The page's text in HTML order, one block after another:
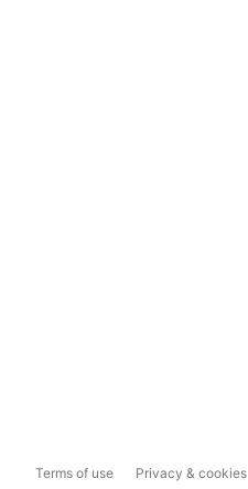
Terms of use Privacy & cookies